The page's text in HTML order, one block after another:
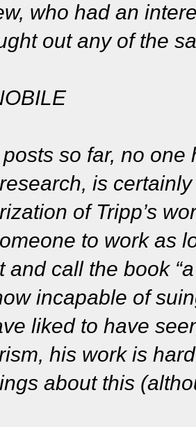
who had an
out any of the
so far, no
is
of Tripp’s
to work as
and call the book
incapable of
liked to have
his work is
about this